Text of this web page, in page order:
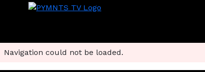
Navigation could not be loaded.